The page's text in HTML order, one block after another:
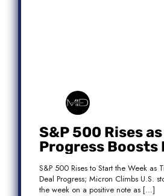
S&P 500 Rises
Progress Boosts
Micron Leads
Semiconductor
S&P 500 Rises to Start the Week as
Deal Progress; Micron Climbs U.S.
the week on a positive note as […]